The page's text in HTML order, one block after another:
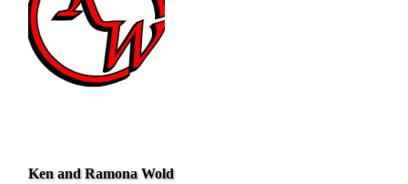
Ken and Ramona Wold